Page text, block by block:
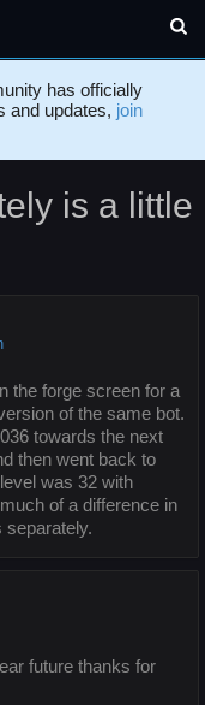
has officially
and updates, join
is a little
the forge screen for a
of the same bot.
towards the next
then went back to
was 32 with
of a difference in
separately.
future thanks for